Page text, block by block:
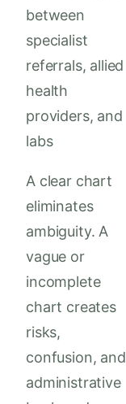
between
specialist
referrals, allied
health
providers, and
labs
A clear chart
eliminates
ambiguity. A
vague or
incomplete
chart creates
risks,
confusion, and
administrative